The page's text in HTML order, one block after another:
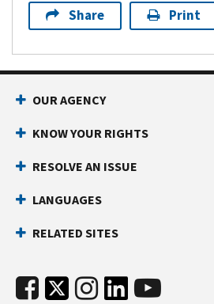
Share Print
OUR AGENCY
KNOW YOUR RIGHTS
RESOLVE AN ISSUE
LANGUAGES
RELATED SITES